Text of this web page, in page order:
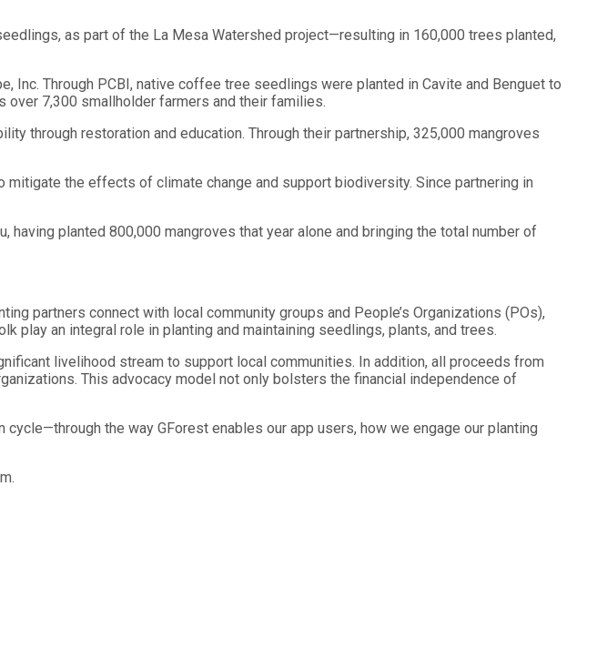
as part of the La Mesa Watershed project—resulting in 160,000 trees planted,
Inc. Through PCBI, native coffee tree seedlings were planted in Cavite and Benguet to
over 7,300 smallholder farmers and their families.
through restoration and education. Through their partnership, 325,000 mangroves
the effects of climate change and support biodiversity. Since partnering in
planted 800,000 mangroves that year alone and bringing the total number of
partners connect with local community groups and People’s Organizations (POs),
play an integral role in planting and maintaining seedlings, plants, and trees.
livelihood stream to support local communities. In addition, all proceeds from
This advocacy model not only bolsters the financial independence of
the way GForest enables our app users, how we engage our planting